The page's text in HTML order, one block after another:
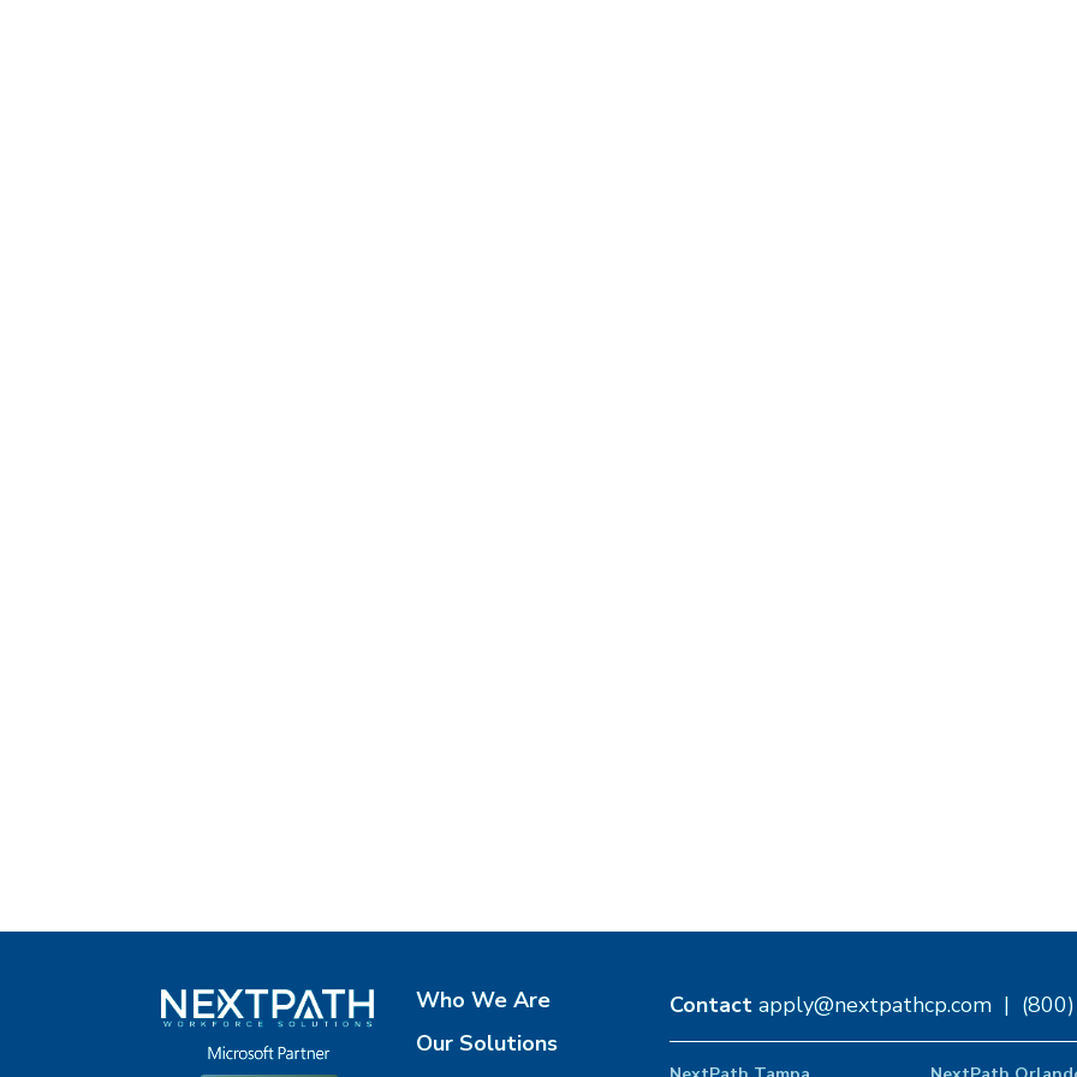
Who We Are
Our Solutions
Contact apply@nextpathcp.com|